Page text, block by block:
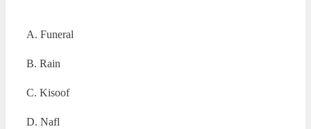
A. Funeral
B. Rain
C. Kisoof
D. Nafl